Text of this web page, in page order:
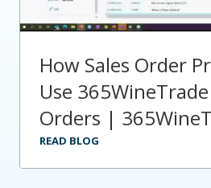
How Sales Order
Use
Orders |
READ BLOG